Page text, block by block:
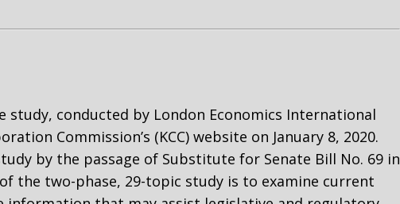
conducted by London Economics International
Commission’s (KCC) website on January 8, 2020.
by the passage of Substitute for Senate Bill No. 69 in
the two-phase, 29-topic study is to examine current